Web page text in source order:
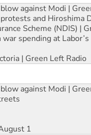
blow against Modi |
and Hiroshima
Scheme (NDIS) |
spending at
| Green Left Radio
blow against Modi |
1